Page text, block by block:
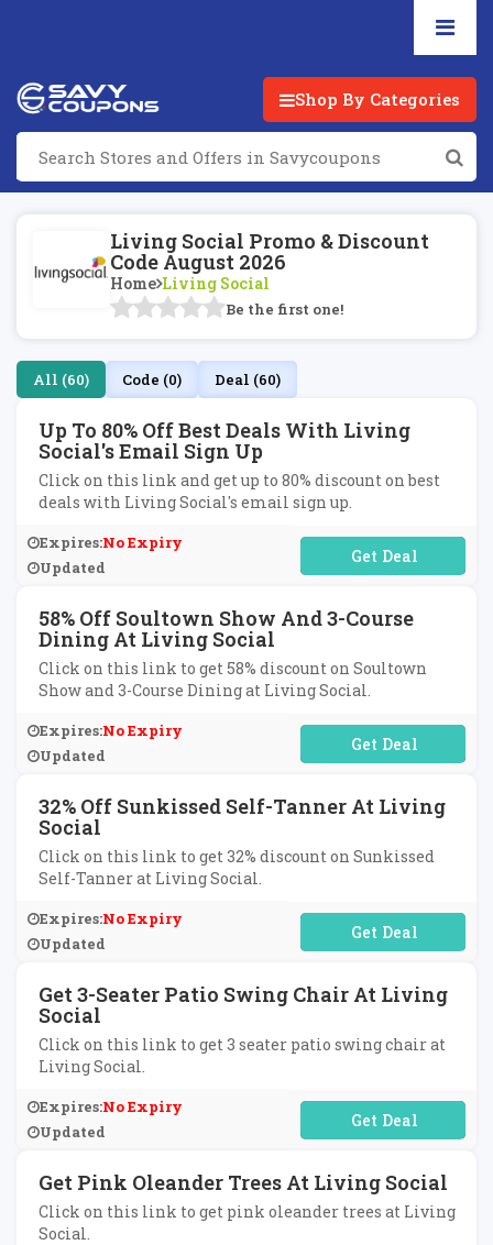
Shop By Categories
Living Social Promo & Discount
Code August 2026
Home Living Social
Be the first one!
All (60) Code (0) Deal (60)
Up To 80% Off Best Deals With Living
Social's Email Sign Up
Click on this link and get up to 80% discount on best
deals with Living Social's email sign up.
Expires:No Expiry
Updated
No Code Required
58% Off Soultown Show And 3-Course
Dining At Living Social
Click on this link to get 58% discount on Soultown
Show and 3-Course Dining at Living Social.
Expires:No Expiry
Updated
No Code Required
32% Off Sunkissed Self-Tanner At Living
Social
Click on this link to get 32% discount on Sunkissed
Self-Tanner at Living Social.
Expires:No Expiry
Updated
No Code Required
Get 3-Seater Patio Swing Chair At Living
Social
Click on this link to get 3 seater patio swing chair at
Living Social.
Expires:No Expiry
Updated
No Code Required
Get Pink Oleander Trees At Living Social
Click on this link to get pink oleander trees at Living
Social.